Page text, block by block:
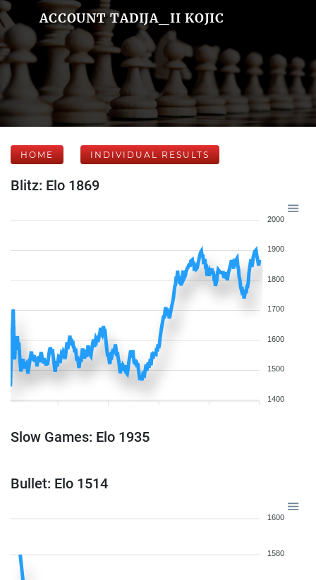
ACCOUNT TADIJA_II KOJIC
HOME INDIVIDUAL RESULTS
Blitz: Elo 1869
2000
1900
1800
1700
1600
1500
1400
Slow Games: Elo 1935
Bullet: Elo 1514
1600
1580